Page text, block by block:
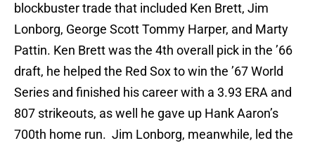
blockbuster trade that included Ken Brett, Jim
Lonborg, George Scott Tommy Harper, and Marty
Pattin. Ken Brett was the 4th overall pick in the ’66
draft, he helped the Red Sox to win the ’67 World
Series and finished his career with a 3.93 ERA and
807 strikeouts, as well he gave up Hank Aaron’s
700th home run. Jim Lonborg, meanwhile, led the